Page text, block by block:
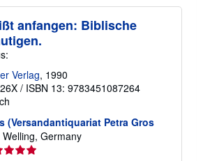
p
i
a
t
e
anfangen: Biblische
Verlag, 1990
/ ISBN 13: 9783451087264
(Versandantiquariat Petra Gros
Welling, Germany